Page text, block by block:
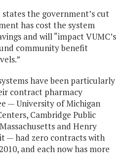
the government’s cut
has cost the system
and will “impact VUMC’s
community benefit
have been particularly
contract pharmacy
— University of Michigan
Cambridge Public
and Henry
— had zero contracts with
and each now has more